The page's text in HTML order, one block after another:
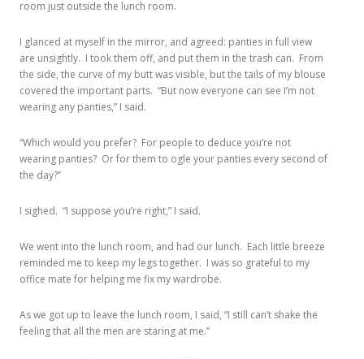
room just outside the lunch room.
I glanced at myself in the mirror, and agreed: panties in full view
are unsightly. I took them off, and put them in the trash can. From
the side, the curve of my butt was visible, but the tails of my blouse
covered the important parts. “But now everyone can see I’m not
wearing any panties,” I said.
“Which would you prefer? For people to deduce you’re not
wearing panties? Or for them to ogle your panties every second of
the day?”
I sighed. “I suppose you’re right,” I said.
We went into the lunch room, and had our lunch. Each little breeze
reminded me to keep my legs together. I was so grateful to my
office mate for helping me fix my wardrobe.
As we got up to leave the lunch room, I said, “I still can’t shake the
feeling that all the men are staring at me.”